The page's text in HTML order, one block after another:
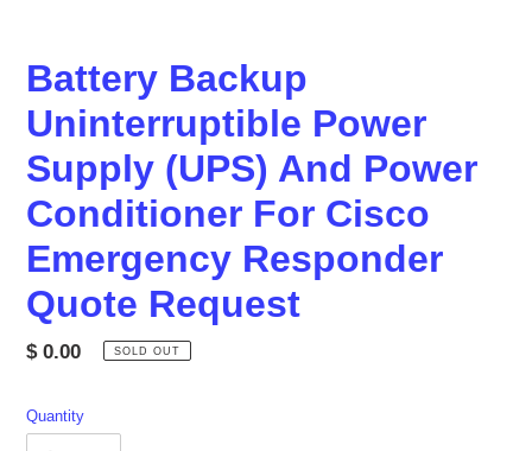
Battery Backup
Uninterruptible Power
Supply (UPS) And Power
Conditioner For Cisco
Emergency Responder
Quote Request
Regular
$ 0.00 SOLD OUT
Quantity